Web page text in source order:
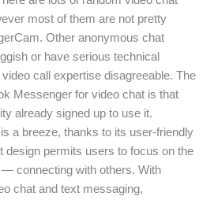
most of them are not pretty
Other anonymous chat
or have serious technical
call expertise disagreeable. The
Messenger for video chat is that
already signed up to use it.
a breeze, thanks to its user-friendly
design permits users to focus on the
connecting with others. With
chat and text messaging,